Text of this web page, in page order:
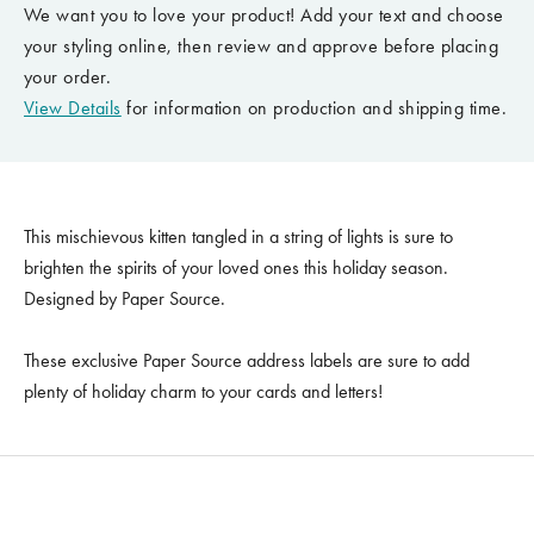
We want you to love your product! Add your text and choose
your styling online, then review and approve before placing
your order.
View Details for information on production and shipping time.
This mischievous kitten tangled in a string of lights is sure to
brighten the spirits of your loved ones this holiday season.
Designed by Paper Source.
These exclusive Paper Source address labels are sure to add
plenty of holiday charm to your cards and letters!